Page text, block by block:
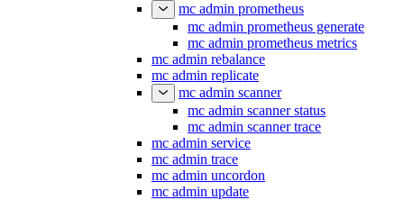
mc admin prometheus
mc admin prometheus generate
mc admin prometheus metrics
mc admin rebalance
mc admin replicate
mc admin scanner
mc admin scanner status
mc admin scanner trace
mc admin service
mc admin trace
mc admin uncordon
mc admin update